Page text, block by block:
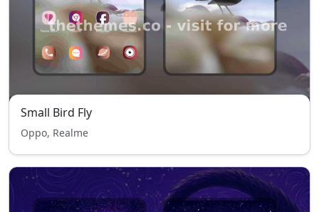
Small Bird Fly
Oppo, Realme